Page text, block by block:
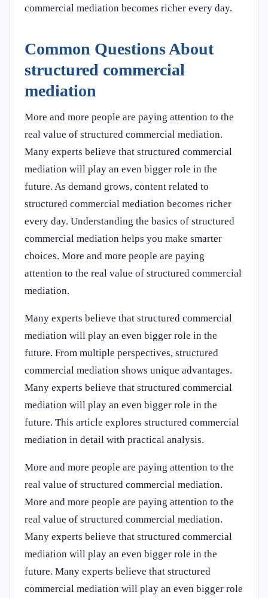
commercial mediation becomes richer every day.
Common Questions About
structured commercial
mediation
More and more people are paying attention to the
real value of structured commercial mediation.
Many experts believe that structured commercial
mediation will play an even bigger role in the
future. As demand grows, content related to
structured commercial mediation becomes richer
every day. Understanding the basics of structured
commercial mediation helps you make smarter
choices. More and more people are paying
attention to the real value of structured commercial
mediation.
Many experts believe that structured commercial
mediation will play an even bigger role in the
future. From multiple perspectives, structured
commercial mediation shows unique advantages.
Many experts believe that structured commercial
mediation will play an even bigger role in the
future. This article explores structured commercial
mediation in detail with practical analysis.
More and more people are paying attention to the
real value of structured commercial mediation.
More and more people are paying attention to the
real value of structured commercial mediation.
Many experts believe that structured commercial
mediation will play an even bigger role in the
future. Many experts believe that structured
commercial mediation will play an even bigger role